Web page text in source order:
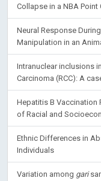
Collapse in a NBA Point
Neural Response
Manipulation in an
Intranuclear inclusions
Carcinoma (RCC): A
Hepatitis B Vaccination
of Racial and
Ethnic Differences in
Individuals
Variation among gari